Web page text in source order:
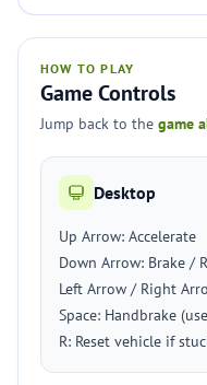
HOW TO PLAY
Game Controls
Jump back to the game
Desktop
Up Arrow: Accelerate
Down Arrow: Brake /
Left Arrow / Right
Space: Handbrake
R: Reset vehicle if